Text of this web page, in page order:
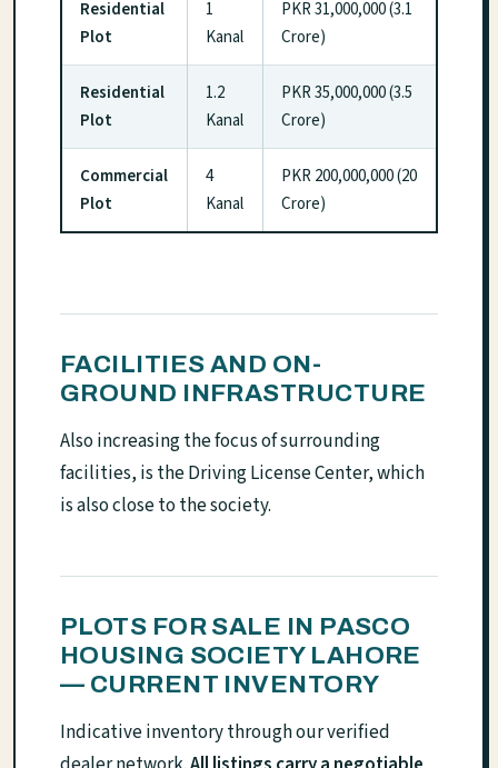
Residential
Plot
1
Kanal
PKR 31,000,000 (3.1
Crore)
Residential
Plot
1.2
Kanal
PKR 35,000,000 (3.5
Crore)
Commercial
Plot
4
Kanal
PKR 200,000,000 (20
Crore)
FACILITIES AND ON-
GROUND INFRASTRUCTURE
Also increasing the focus of surrounding
facilities, is the Driving License Center, which
is also close to the society.
PLOTS FOR SALE IN PASCO
HOUSING SOCIETY LAHORE
— CURRENT INVENTORY
Indicative inventory through our verified